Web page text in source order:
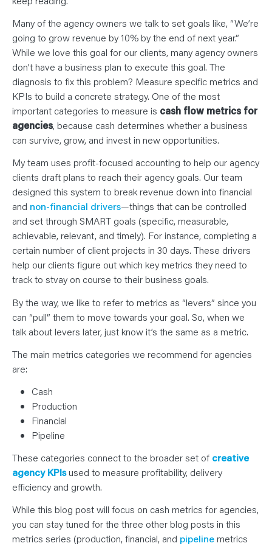
A
N
O
U
R
T
A
M
C
O
N
T
C
Many of the agency owners we talk to set goals like, “We’re
going to grow revenue by 10% by the end of next year.”
While we love this goal for our clients, many agency owners
don’t have a business plan to execute this goal. The
diagnosis to fix this problem? Measure specific metrics and
KPIs to build a concrete strategy. One of the most
important categories to measure is cash flow metrics for
agencies, because cash determines whether a business
can survive, grow, and invest in new opportunities.
My team uses profit-focused accounting to help our agency
clients draft plans to reach their agency goals. Our team
designed this system to break revenue down into financial
and non-financial drivers—things that can be controlled
and set through SMART goals (specific, measurable,
achievable, relevant, and timely). For instance, completing a
certain number of client projects in 30 days. These drivers
help our clients figure out which key metrics they need to
track to stvay on course to their business goals.
By the way, we like to refer to metrics as “levers” since you
can “pull” them to move towards your goal. So, when we
talk about levers later, just know it’s the same as a metric.
The main metrics categories we recommend for agencies
are:
Cash
Production
Financial
Pipeline
These categories connect to the broader set of creative
agency KPIsused to measure profitability, delivery
efficiency and growth.
While this blog post will focus on cash metrics for agencies,
you can stay tuned for the three other blog posts in this
metrics series (production, financial, and pipelinemetrics